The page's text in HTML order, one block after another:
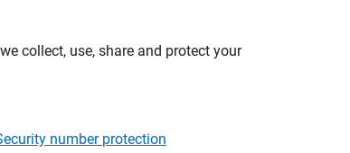
collect, use, share and protect your
number protection